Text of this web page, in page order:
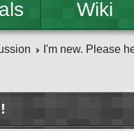
Wiki
I'm new. Please